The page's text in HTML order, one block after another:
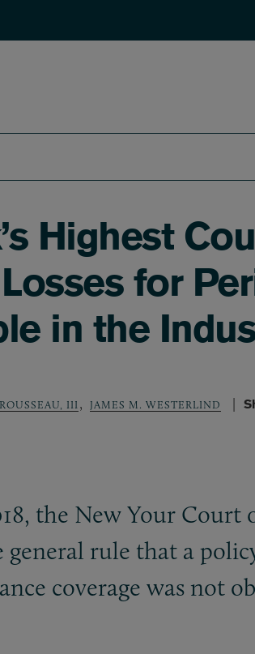
Highest
for
in the
III , JAMES M. WESTERLIND
the New Your
general rule that a
coverage was not